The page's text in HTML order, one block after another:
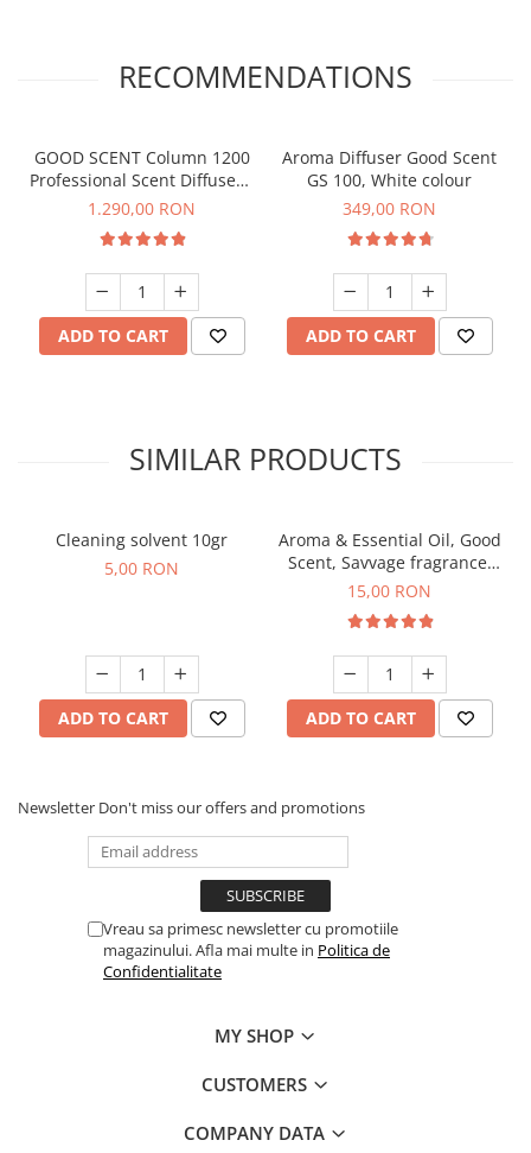
RECOMMENDATIONS
GOOD SCENT Column 1200
Professional Scent Diffuser -
Titanium Black
1.290,00 RON
ADD TO CART
Aroma Diffuser Good Scent
GS 100, White colour
349,00 RON
ADD TO CART
SIMILAR PRODUCTS
Cleaning solvent 10gr
5,00 RON
ADD TO CART
Aroma & Essential Oil, Good
Scent, Savvage fragrance,
10 g
15,00 RON
ADD TO CART
Newsletter Don't miss our offers and promotions
Vreau sa primesc newsletter cu promotiile
magazinului. Afla mai multe in Politica de
Confidentialitate
MY SHOP
CUSTOMERS
COMPANY DATA